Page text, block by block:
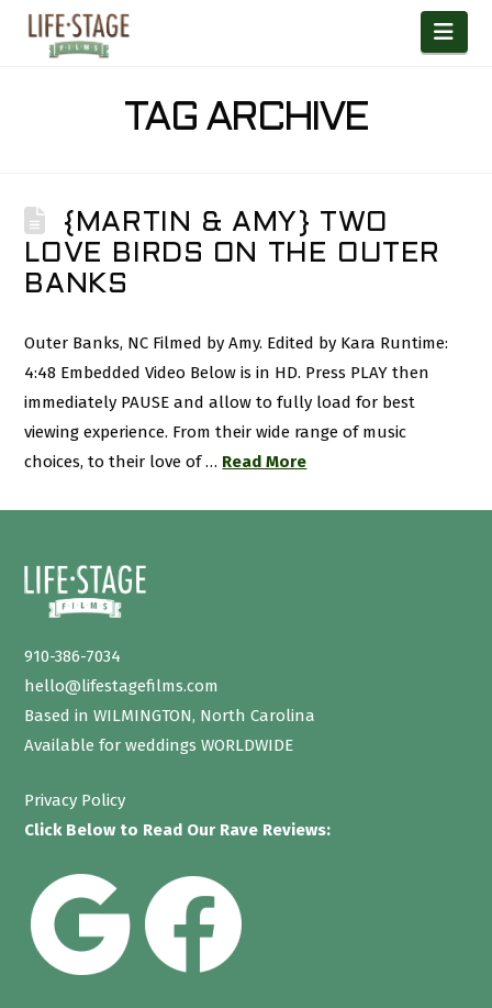
TAG ARCHIVE
{MARTIN & AMY} TWO
LOVE BIRDS ON THE OUTER
BANKS
Outer Banks, NC Filmed by Amy. Edited by Kara Runtime:
4:48 Embedded Video Below is in HD. Press PLAY then
immediately PAUSE and allow to fully load for best
viewing experience. From their wide range of music
choices, to their love of … Read More
910-386-7034
hello@lifestagefilms.com
Based in WILMINGTON, North Carolina
Available for weddings WORLDWIDE
Privacy Policy
Click Below to Read Our Rave Reviews: